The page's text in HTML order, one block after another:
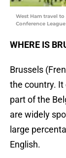
West Ham travel
Conference
WHERE IS
Brussels
the country. It
part of the
are widely
large
English.